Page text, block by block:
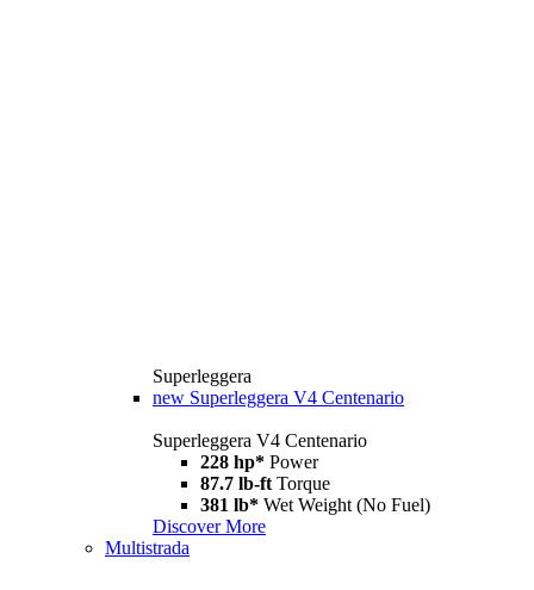
Superleggera
new Superleggera V4 Centenario
Superleggera V4 Centenario
228 hp* Power
87.7 lb-ft Torque
381 lb* Wet Weight (No Fuel)
Discover More
Multistrada